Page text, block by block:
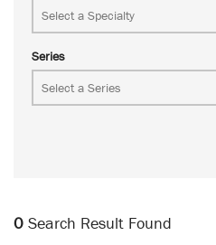
Series
0 Search Result Found